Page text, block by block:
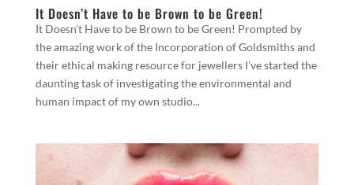
It Doesn’t Have to be Brown to be Green!
It Doesn’t Have to be Brown to be Green! Prompted by
the amazing work of the Incorporation of Goldsmiths and
their ethical making resource for jewellers I’ve started the
daunting task of investigating the environmental and
human impact of my own studio...